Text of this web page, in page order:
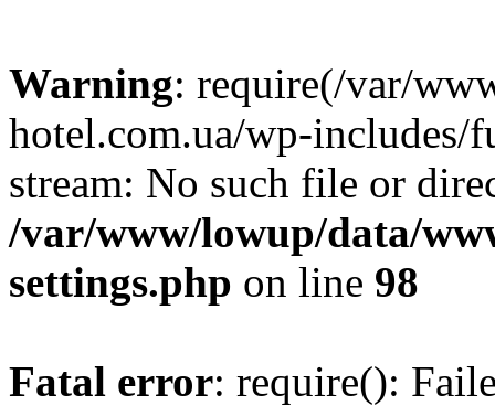
Warning: require(/var/
hotel.com.ua/wp-includes/
stream: No such file or
/var/www/lowup/data/
settings.php on line 98
Fatal error: require():